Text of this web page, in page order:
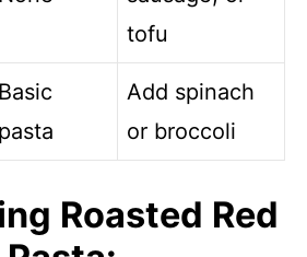
tofu
Basic
pasta
Add spinach
or broccoli
Roasted Red